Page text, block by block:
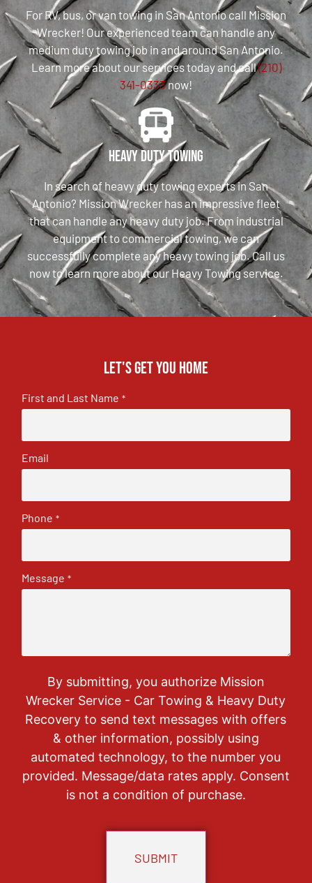
For RV, bus, or van towing in San Antonio call Mission
Wrecker! Our experienced team can handle any
medium duty towing job in and around San Antonio.
Learn more about our services today and call(210)
341-0333now!
Heavy Duty Towing
In search of heavy duty towing experts in San
Antonio? Mission Wrecker has an impressive fleet
that can handle any heavy duty job. From industrial
equipment to commercial towing, we can
successfully complete any heavy towing job. Call us
now to learn more about our Heavy Towing service.
Let's get you home
First and Last Name *
Email
Phone *
Message *
By submitting, you authorize Mission
Wrecker Service - Car Towing & Heavy Duty
Recovery to send text messages with offers
& other information, possibly using
automated technology, to the number you
provided. Message/data rates apply. Consent
is not a condition of purchase.